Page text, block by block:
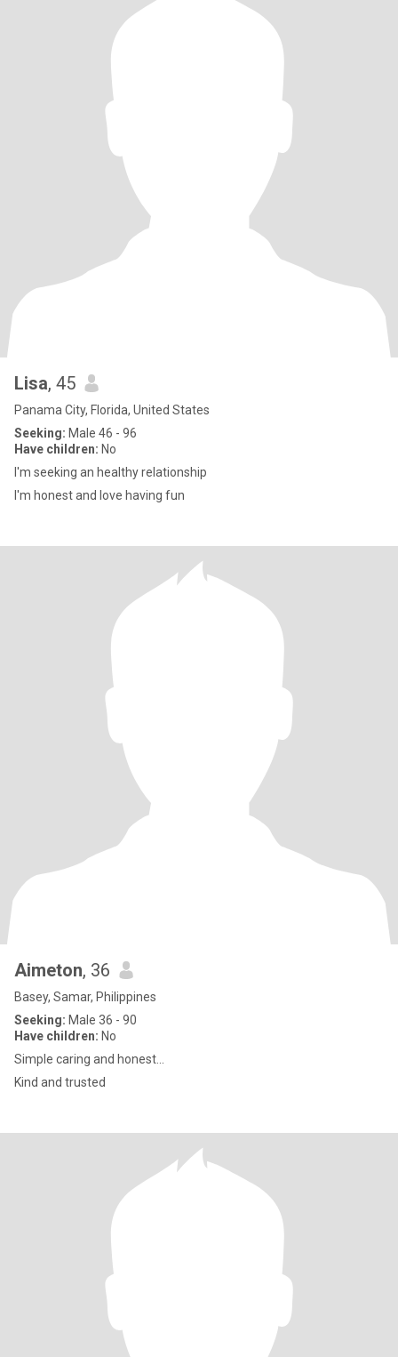
Lisa, 45
Panama City, Florida, United States
Seeking: Male 46 - 96
Have children: No
I'm seeking an healthy relationship
I'm honest and love having fun
Aimeton, 36
Basey, Samar, Philippines
Seeking: Male 36 - 90
Have children: No
Simple caring and honest...
Kind and trusted